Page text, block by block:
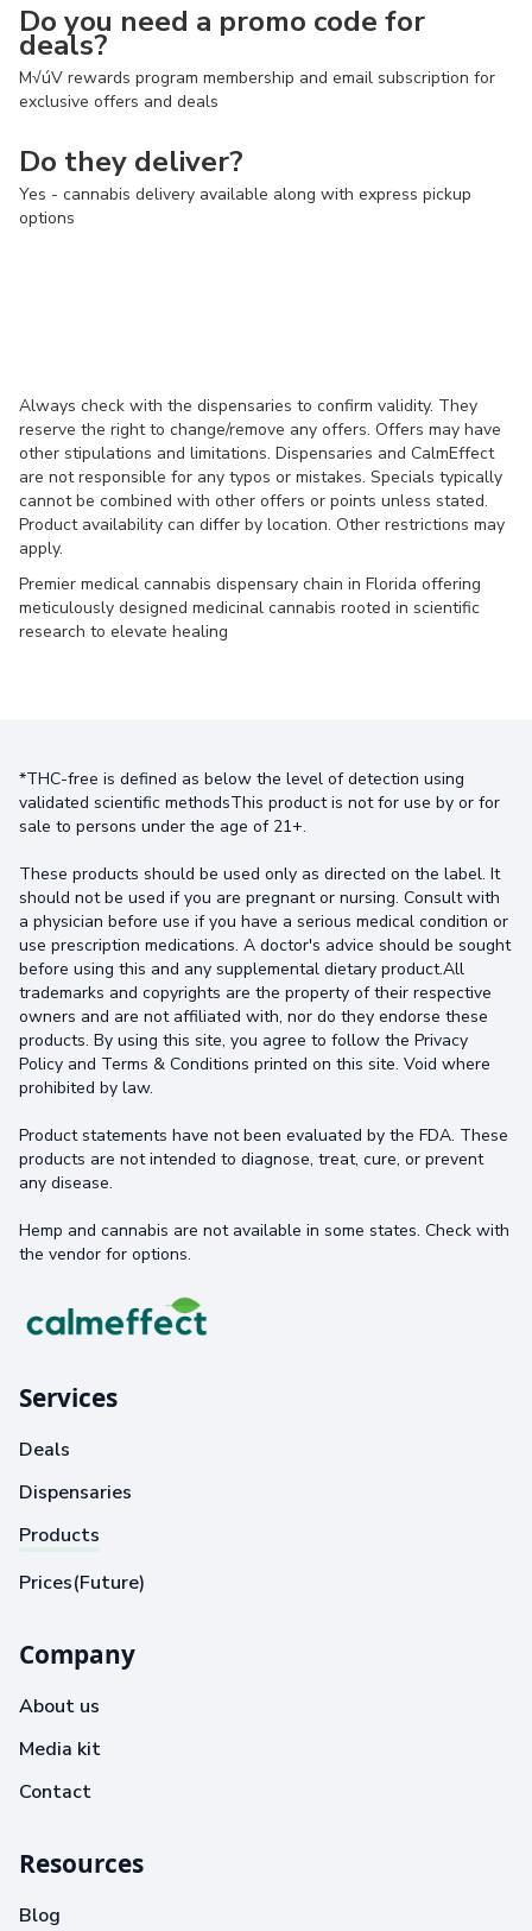
Do you need a promo code for
deals?
M√úV rewards program membership and email subscription for
exclusive offers and deals
Do they deliver?
Yes - cannabis delivery available along with express pickup
options
Always check with the dispensaries to confirm validity. They
reserve the right to change/remove any offers. Offers may have
other stipulations and limitations. Dispensaries and CalmEffect
are not responsible for any typos or mistakes. Specials typically
cannot be combined with other offers or points unless stated.
Product availability can differ by location. Other restrictions may
apply.
Premier medical cannabis dispensary chain in Florida offering
meticulously designed medicinal cannabis rooted in scientific
research to elevate healing
*THC-free is defined as below the level of detection using
validated scientific methodsThis product is not for use by or for
sale to persons under the age of 21+.
These products should be used only as directed on the label. It
should not be used if you are pregnant or nursing. Consult with
a physician before use if you have a serious medical condition or
use prescription medications. A doctor's advice should be sought
before using this and any supplemental dietary product.All
trademarks and copyrights are the property of their respective
owners and are not affiliated with, nor do they endorse these
products. By using this site, you agree to follow the Privacy
Policy and Terms & Conditions printed on this site. Void where
prohibited by law.
Product statements have not been evaluated by the FDA. These
products are not intended to diagnose, treat, cure, or prevent
any disease.
Hemp and cannabis are not available in some states. Check with
the vendor for options.
Services
Deals
Dispensaries
Products
Prices(Future)
Company
About us
Media kit
Contact
Resources
Blog